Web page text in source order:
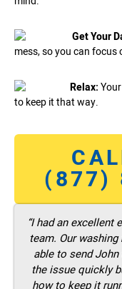
Get Your
mess, so you can
Relax:
to keep it that way.
(877)
“I had an excellent
team. Our
able to send
the issue quickly
how to keep it